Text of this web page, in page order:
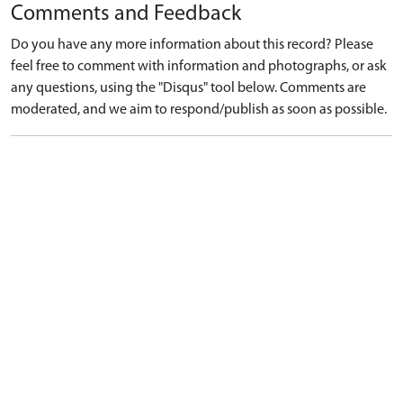
Comments and Feedback
Do you have any more information about this record? Please
feel free to comment with information and photographs, or ask
any questions, using the "Disqus" tool below. Comments are
moderated, and we aim to respond/publish as soon as possible.